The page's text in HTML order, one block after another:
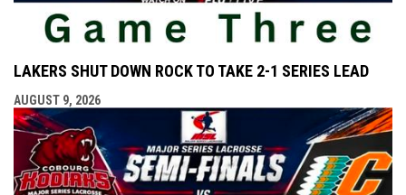
LAKERS SHUT DOWN ROCK TO TAKE 2-1 SERIES LEAD
AUGUST 9, 2026